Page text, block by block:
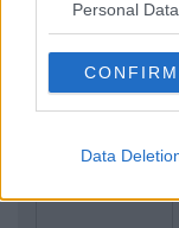
Personal
CONFIRM
Data